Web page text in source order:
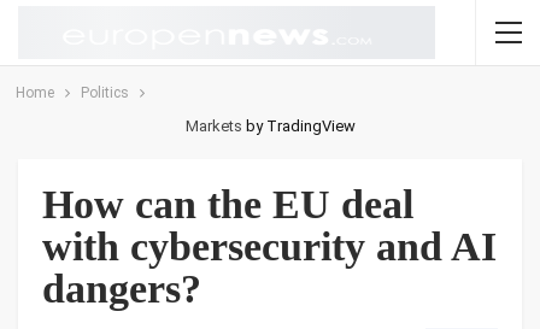
Home Politics
Markets by TradingView
How can the EU deal
with cybersecurity and AI
dangers?